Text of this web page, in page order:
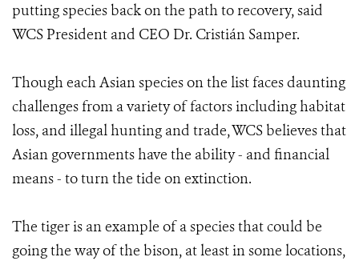
putting species back on the path to recovery, said
WCS President and CEO Dr. Cristián Samper.
Though each Asian species on the list faces daunting
challenges from a variety of factors including habitat
loss, and illegal hunting and trade, WCS believes that
Asian governments have the ability - and financial
means - to turn the tide on extinction.
The tiger is an example of a species that could be
going the way of the bison, at least in some locations,